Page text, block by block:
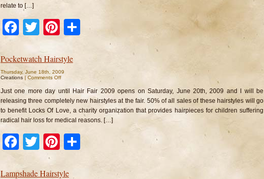
relate to […]
Facebook
TwitterPinterest
Share
Pocketwatch Hairstyle
Thursday, June 18th, 2009
Creations | Comments Offon
Hairstyle
Just one more day until Hair Fair 2009 opens on Saturday, June 20th, 2009 and I will be
releasing three completely new hairstyles at the fair. 50% of all sales of these hairstyles will go
to benefit Locks Of Love, a charity organization that provides hairpieces for children suffering
radical hair loss for medical reasons. […]
Facebook
TwitterPinterest
Share
Lampshade Hairstyle